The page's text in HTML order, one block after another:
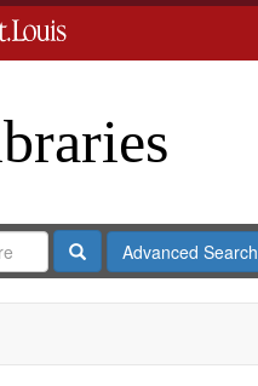
SearchAdvanced Search